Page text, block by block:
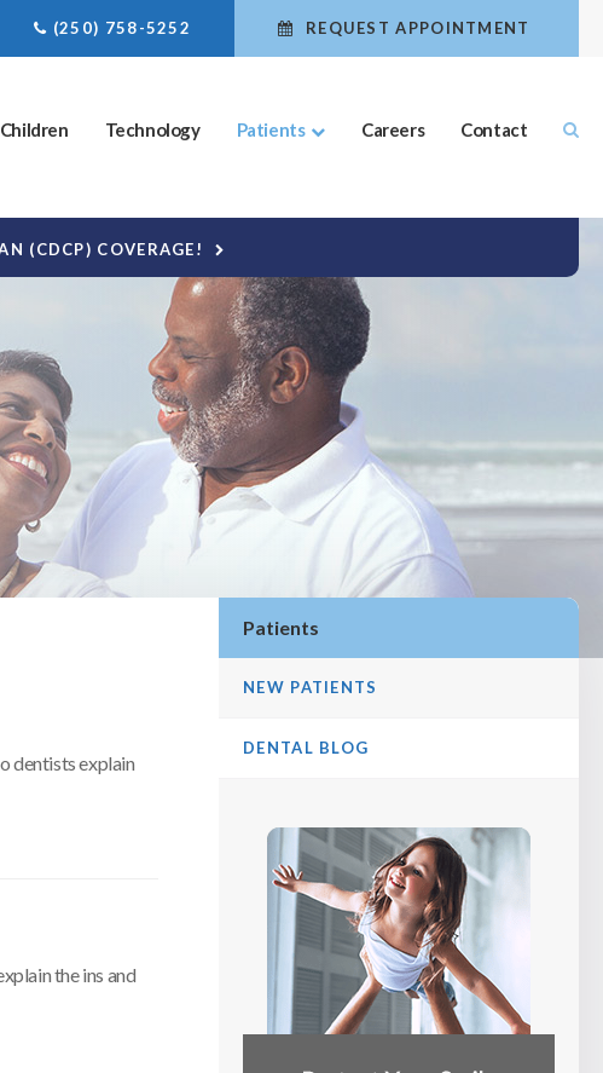
(250) 758-5252 REQUEST APPOINTMENT
Children Technology Patients Careers Contact
(CDCP) COVERAGE!
dentists explain
the ins and
Patients
NEW PATIENTS
DENTAL BLOG